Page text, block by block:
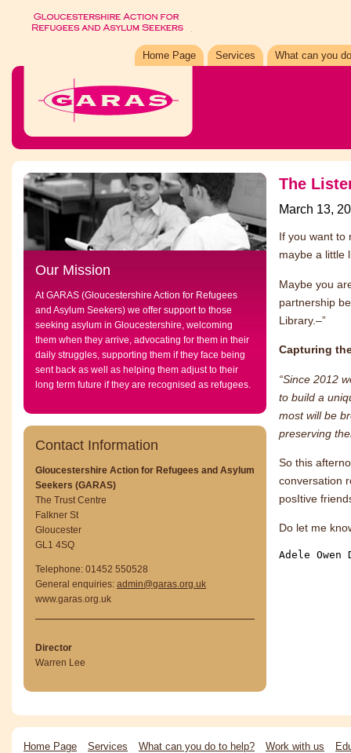
Home Page Services What can you
Our Mission
At GARAS (Gloucestershire Action for Refugees
and Asylum Seekers) we offer support to those
seeking asylum in Gloucestershire, welcoming
them when they arrive, advocating for them in their
daily struggles, supporting them if they face being
sent back as well as helping them adjust to their
long term future if they are recognised as refugees.
Contact Information
Gloucestershire Action for Refugees and Asylum
Seekers (GARAS)
The Trust Centre
Falkner St
Gloucester
GL1 4SQ
Telephone: 01452 550528
General enquiries: admin@garas.org.uk
www.garas.org.uk
Director
Warren Lee
The
March 13,
If you want to
maybe a little
Maybe you
partnership
Library.–”
Capturing
“Since 2012
to build a
most will be
preserving
So this
conversation
posItive
Do let me
Adele
Home Page Services What can you do to help? Work with us